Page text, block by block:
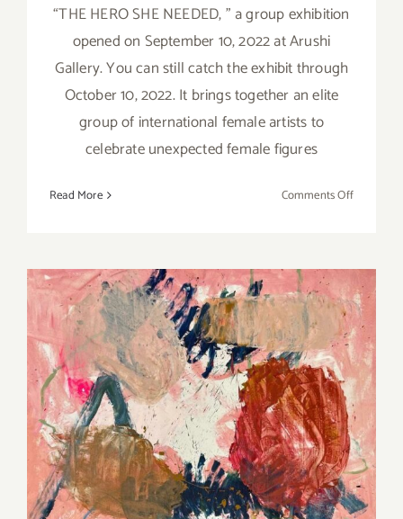
“THE HERO SHE NEEDED, ” a group exhibition
opened on September 10, 2022 at Arushi
Gallery. You can still catch the exhibit through
October 10, 2022. It brings together an elite
group of international female artists to
celebrate unexpected female figures
Read More Comments Offon
October
10,
2022:
Arushi
Gallery,
“THE
HERO
SHE
NEEDED”
On View thru October 8,
2022: Open Mind Art Space,
Ian Rayer-Smith